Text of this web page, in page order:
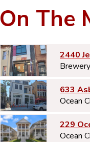
On The
2440
633
Ocean
229
Ocean